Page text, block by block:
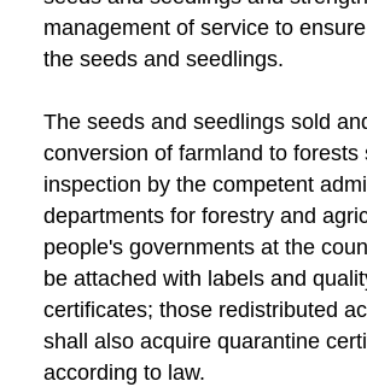
management of service to
the seeds and seedlings.
The seeds and seedlings sold
conversion of farmland to forests
inspection by the competent
departments for forestry and
people's governments at the
be attached with labels and
certificates; those redistributed
shall also acquire quarantine
according to law.